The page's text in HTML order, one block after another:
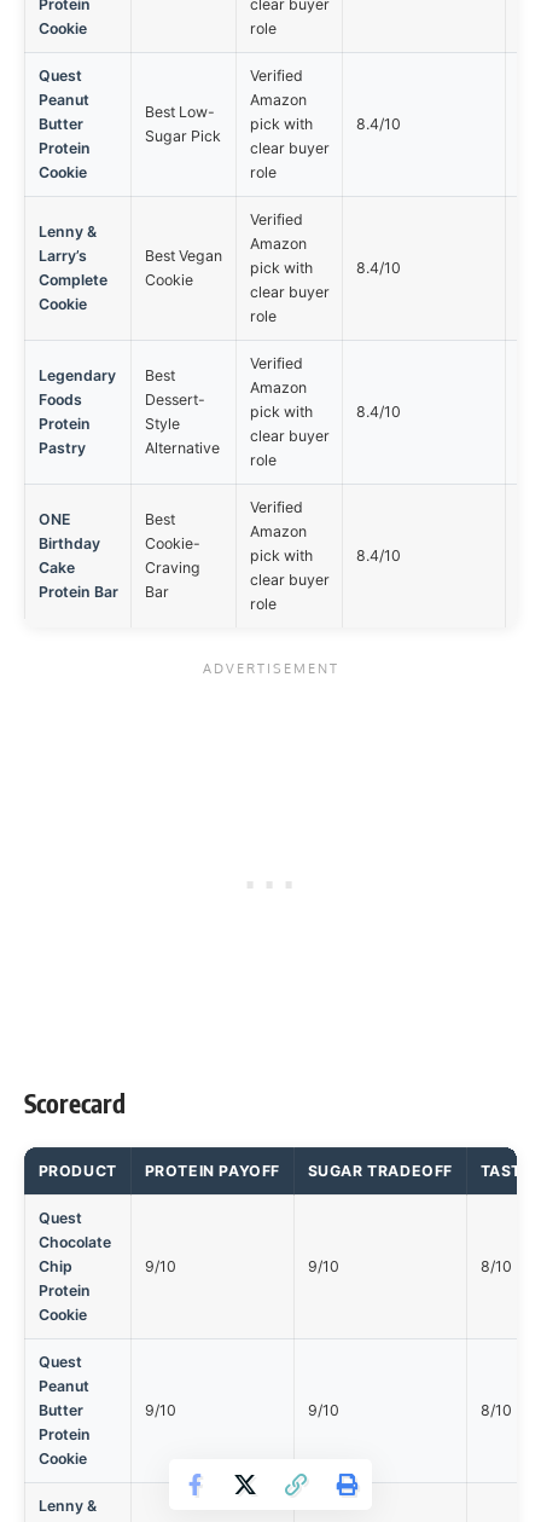
Protein
Cookie
clear buyer
role
Quest
Peanut
Butter
Protein
Cookie
Best Low-
Sugar Pick
Verified
Amazon
pick with
clear buyer
role
8.4/10
Lenny &
Larry’s
Complete
Cookie
Best Vegan
Cookie
Verified
Amazon
pick with
clear buyer
role
8.4/10
Legendary
Foods
Protein
Pastry
Best
Dessert-
Style
Alternative
Verified
Amazon
pick with
clear buyer
role
8.4/10
ONE
Birthday
Cake
Protein Bar
Best
Cookie-
Craving
Bar
Verified
Amazon
pick with
clear buyer
role
8.4/10
Scorecard
PRODUCT PROTEIN PAYOFF SUGAR TRADEOFF TASTE
Quest
Chocolate
Chip
Protein
Cookie
9/10 9/10 8/10
Quest
Peanut
Butter
Protein
Cookie
9/10 9/10 8/10
Lenny &